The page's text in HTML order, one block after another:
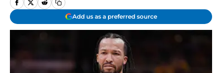
Add us as a preferred source